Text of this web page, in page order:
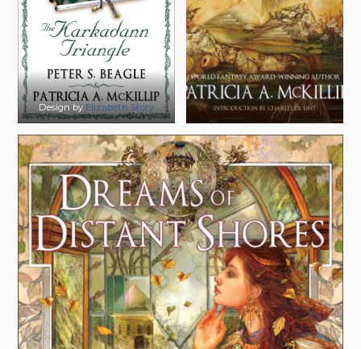
Design by Elizabeth Story